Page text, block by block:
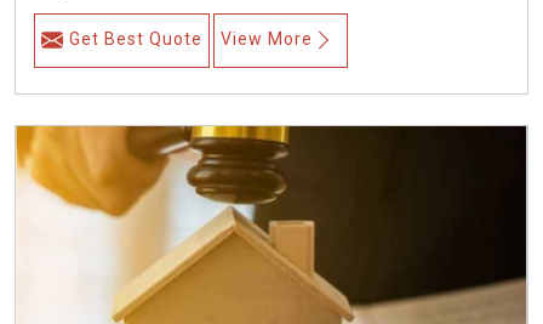
Get Best Quote View More